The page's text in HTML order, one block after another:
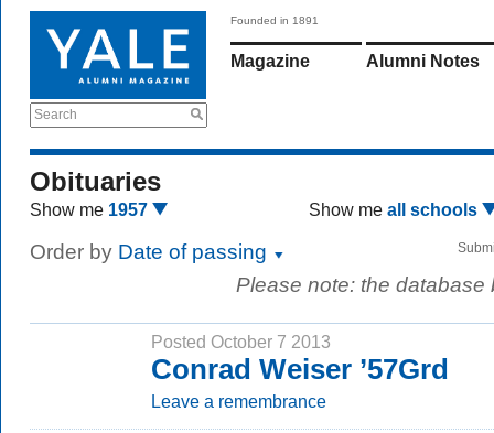
Search
Founded in 1891
Magazine Alumni Notes
Obituaries
Show me 1957 Show me all schools
Order by Date of passing
Please note: the
Posted October 7 2013
Conrad Weiser ’57Grd
Leave a remembrance